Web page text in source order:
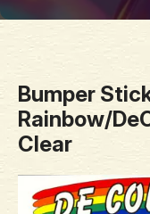
Bumper
Rainbow/
Clear